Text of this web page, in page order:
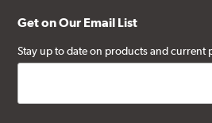
Get on Our Email List
Stay up to date on products and current